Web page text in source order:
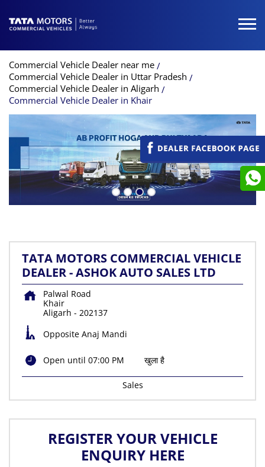
Commercial Vehicle Dealer near me
Commercial Vehicle Dealer in Uttar Pradesh
Commercial Vehicle Dealer in Aligarh
Commercial Vehicle Dealer in Khair
TATA MOTORS COMMERCIAL VEHICLE
DEALER - ASHOK AUTO SALES LTD
Palwal Road
Khair
Aligarh - 202137
Opposite Anaj Mandi
Open until 07:00 PM खुला है
Sales
REGISTER YOUR VEHICLE
ENQUIRY HERE